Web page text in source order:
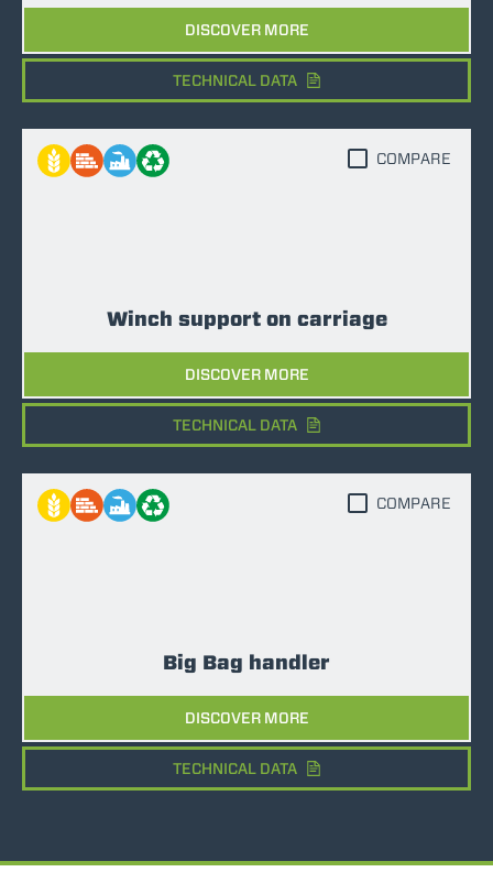
DISCOVER MORE
TECHNICAL DATA
Winch support on carriage
DISCOVER MORE
COMPARE
TECHNICAL DATA
Big Bag handler
DISCOVER MORE
COMPARE
TECHNICAL DATA